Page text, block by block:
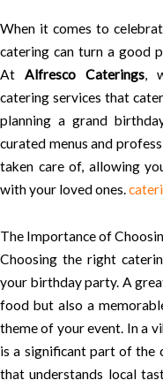
When it comes to
catering can turn a good
AtAlfresco Caterings,
catering services that
planning a grand
curated menus and
taken care of, allowing
with your loved ones.
The Importance of
Choosing the right
your birthday party. A
food but also a
theme of your event. In a
is a significant part of the
that understands local